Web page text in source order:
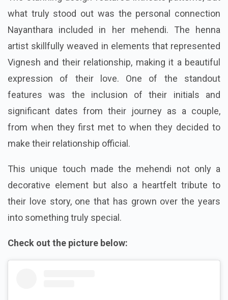
what truly stood out was the personal connection
Nayanthara included in her mehendi. The henna
artist skillfully weaved in elements that represented
Vignesh and their relationship, making it a beautiful
expression of their love. One of the standout
features was the inclusion of their initials and
significant dates from their journey as a couple,
from when they first met to when they decided to
make their relationship official.
This unique touch made the mehendi not only a
decorative element but also a heartfelt tribute to
their love story, one that has grown over the years
into something truly special.
Check out the picture below: